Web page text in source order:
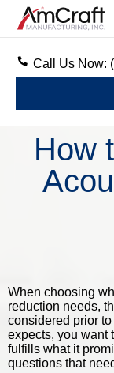
Call Us Now:
How
When choosing
reduction needs,
considered prior
expects, you want
fulfills what it
questions that